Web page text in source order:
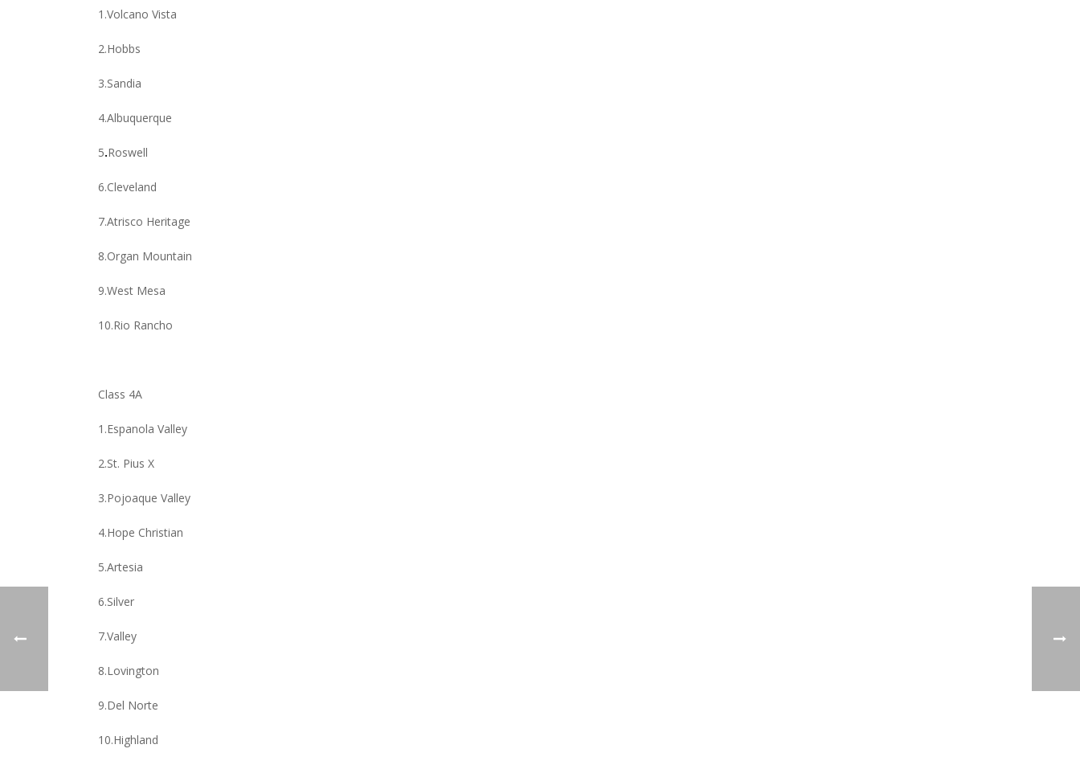
1.Volcano Vista
2.Hobbs
3.Sandia
4.Albuquerque
5.Roswell
6.Cleveland
7.Atrisco Heritage
8.Organ Mountain
9.West Mesa
10.Rio Rancho
Class 4A
1.Espanola Valley
2.St. Pius X
3.Pojoaque Valley
4.Hope Christian
5.Artesia
6.Silver
7.Valley
8.Lovington
9.Del Norte
10.Highland